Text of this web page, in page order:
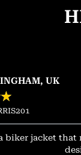
UK
★
biker jacket